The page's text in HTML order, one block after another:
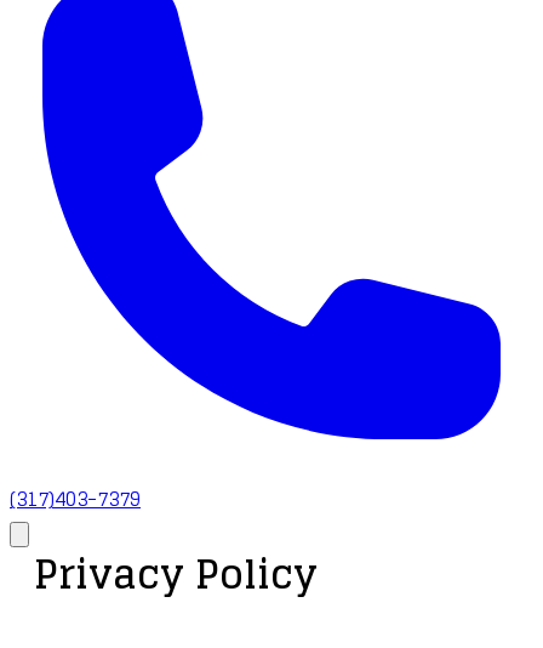
(317)403-7379
Privacy Policy